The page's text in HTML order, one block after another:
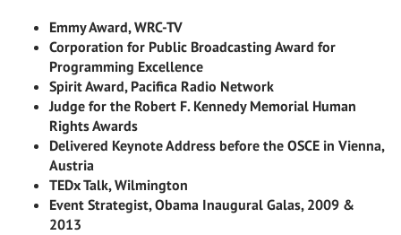
Emmy Award, WRC-TV
Corporation for Public Broadcasting Award for
Programming Excellence
Spirit Award, Pacifica Radio Network
Judge for the Robert F. Kennedy Memorial Human
Rights Awards
Delivered Keynote Address before the OSCE in Vienna,
Austria
TEDx Talk, Wilmington
Event Strategist, Obama Inaugural Galas, 2009 &
2013